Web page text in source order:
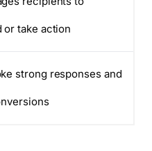
or take action
strong responses and